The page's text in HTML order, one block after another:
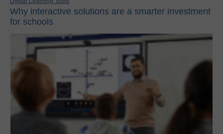
Why interactive solutions are a smarter investment
for schools